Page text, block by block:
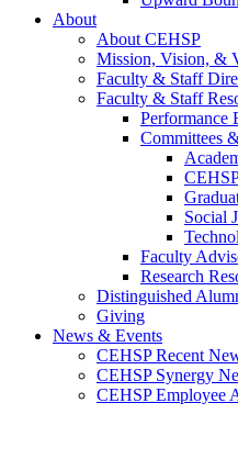
About
About CEHSP
Mission, Vision, &
Faculty & Staff
Faculty & Staff
Performance
Committees
Social
Faculty
Research
Distinguished
Giving
News & Events
CEHSP Recent
CEHSP Synergy
CEHSP Employee